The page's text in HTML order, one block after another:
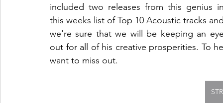
included two releases from this genius
this weeks list of Top 10 Acoustic tracks
we're sure that we will be keeping an
out for all of his creative prosperities. To
want to miss out.